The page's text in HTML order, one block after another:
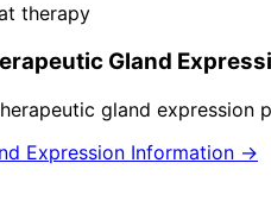
therapy
Gland
gland expression
Expression Information →